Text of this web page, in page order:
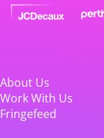
About Us
Work With Us
Fringefeed